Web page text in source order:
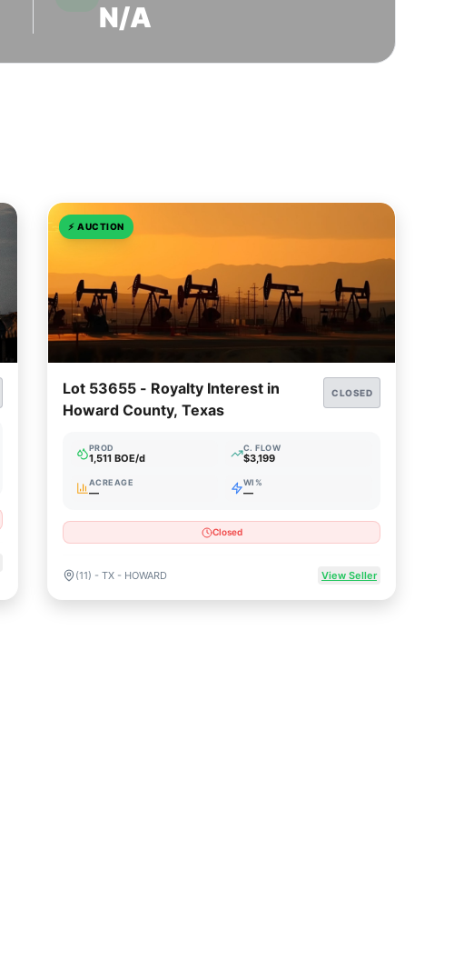
N/A
⚡ AUCTION
Lot 53655 - Royalty Interest in
Howard County, Texas
CLOSED
PROD
1,511 BOE/d
C. FLOW
$3,199
ACREAGE
—
WI%
—
Closed
(11) - TX - HOWARD View Seller